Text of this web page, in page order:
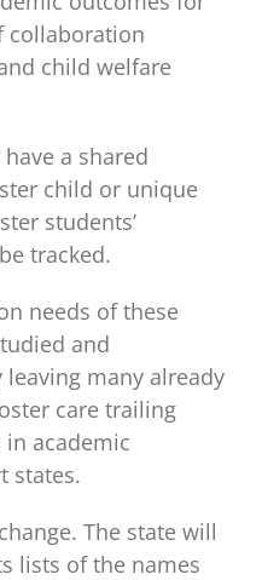
collaboration
child welfare
a shared
child or unique
students’
tracked.
needs of these
and
many already
care trailing
academic
states.
The state will
lists of the names